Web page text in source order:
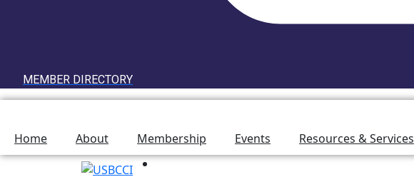
MEMBER DIRECTORY
Home About Membership Events Resources & Services